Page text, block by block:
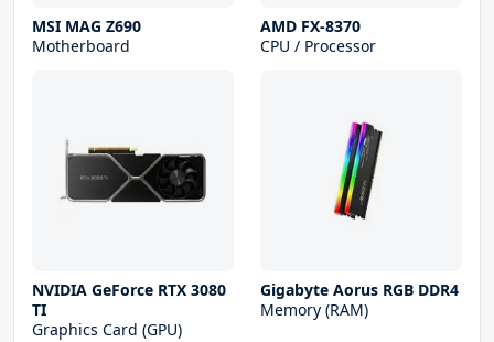
MSI MAG Z690
Motherboard
AMD FX-8370
CPU / Processor
NVIDIA GeForce RTX 3080
TI
Graphics Card (GPU)
Gigabyte Aorus RGB DDR4
Memory (RAM)